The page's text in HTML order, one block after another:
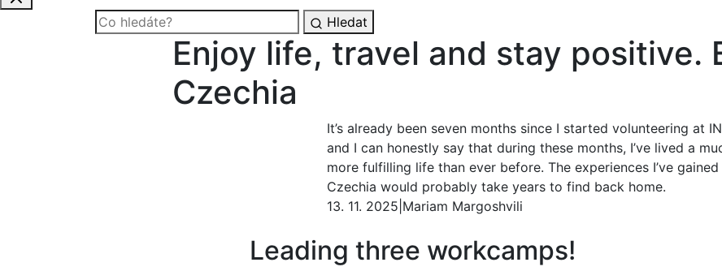
Hledat
Enjoy life, travel and stay positive.
Czechia
It’s already been seven months since I started volunteering at
and I can honestly say that during these months, I’ve lived a
more fulfilling life than ever before. The experiences I’ve gained
Czechia would probably take years to find back home.
13. 11. 2025 Mariam Margoshvili
Leading three workcamps!